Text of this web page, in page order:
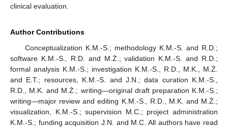
clinical evaluation.
Author Contributions
Conceptualization K.M.-S.; methodology K.M.-S. and R.D.;
software K.M.-S., R.D. and M.Ż.; validation K.M.-S. and R.D.;
formal analysis K.M.-S.; investigation K.M.-S., R.D., M.K., M.Ż.
and E.T.; resources, K.M.-S. and J.N.; data curation K.M.-S.,
R.D., M.K. and M.Ż.; writing—original draft preparation K.M.-S.;
writing—major review and editing K.M.-S., R.D., M.K. and M.Ż.;
visualization, K.M.-S.; supervision M.C.; project administration
K.M.-S.; funding acquisition J.N. and M.C. All authors have read